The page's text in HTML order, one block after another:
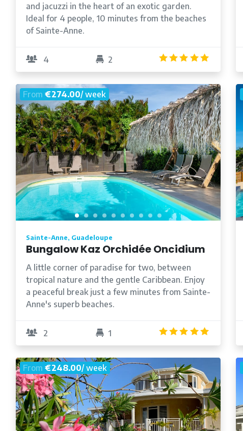
and jacuzzi in the heart of an exotic garden.
Ideal for 4 people, 10 minutes from the beaches
of Sainte-Anne.
4 2
From€274.00/ week
Sainte-Anne, Guadeloupe
Bungalow Kaz Orchidée Oncidium
A little corner of paradise for two, between
tropical nature and the gentle Caribbean. Enjoy
a peaceful break just a few minutes from Sainte-
Anne's superb beaches.
2 1
From€248.00/ week